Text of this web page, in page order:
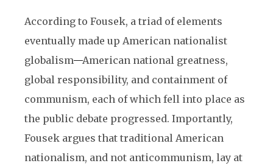
According to Fousek, a triad of elements
eventually made up American nationalist
globalism—American national greatness,
global responsibility, and containment of
communism, each of which fell into place as
the public debate progressed. Importantly,
Fousek argues that traditional American
nationalism, and not anticommunism, lay at